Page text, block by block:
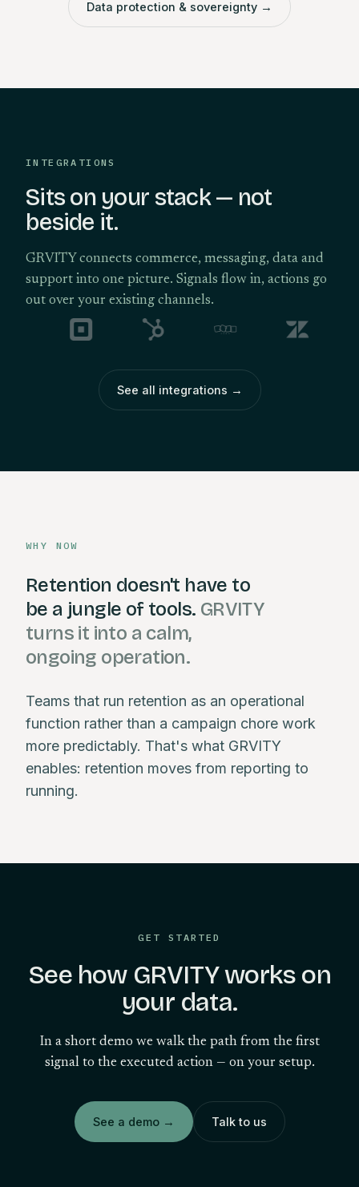
Data protection & sovereignty →
INTEGRATIONS
Sits on your stack — not
beside it.
GRVITY connects commerce, messaging, data and
support into one picture. Signals flow in, actions go
out over your existing channels.
See all integrations →
WHY NOW
Retention doesn't have to
be a jungle of tools. GRVITY
turns it into a calm,
ongoing operation.
Teams that run retention as an operational
function rather than a campaign chore work
more predictably. That's what GRVITY
enables: retention moves from reporting to
running.
GET STARTED
See how GRVITY works on
your data.
In a short demo we walk the path from the first
signal to the executed action — on your setup.
See a demo→ Talk to us